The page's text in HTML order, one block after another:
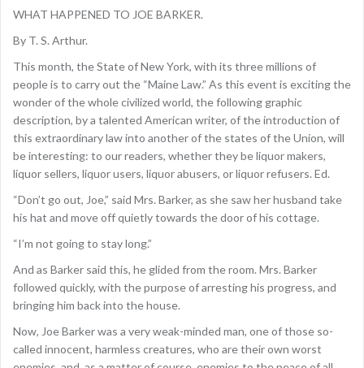
WHAT HAPPENED TO JOE BARKER.
By T. S. Arthur.
This month, the State of New York, with its three millions of
people is to carry out the “Maine Law.” As this event is exciting the
wonder of the whole civilized world, the following graphic
description, by a talented American writer, of the introduction of
this extraordinary law into another of the states of the Union, will
be interesting: to our readers, whether they be liquor makers,
liquor sellers, liquor users, liquor abusers, or liquor refusers. Ed.
“Don’t go out, Joe,” said Mrs. Barker, as she saw her husband take
his hat and move off quietly towards the door of his cottage.
“I’m not going to stay long.”
And as Barker said this, he glided from the room. Mrs. Barker
followed quickly, with the purpose of arresting his progress, and
bringing him back into the house.
Now, Joe Barker was a very weak-minded man, one of those so-
called innocent, harmless creatures, who are their own worst